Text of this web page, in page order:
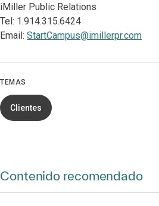
iMiller Public Relations
Tel: 1.914.315.6424
Email: StartCampus@imillerpr.com
TEMAS
Clientes
Contenido recomendado